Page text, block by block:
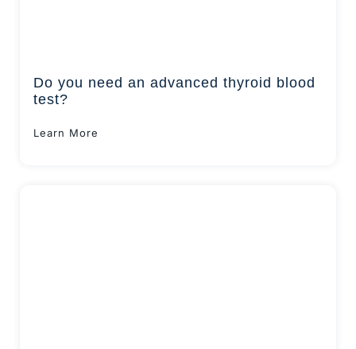
Do you need an advanced thyroid blood
test?
Learn More